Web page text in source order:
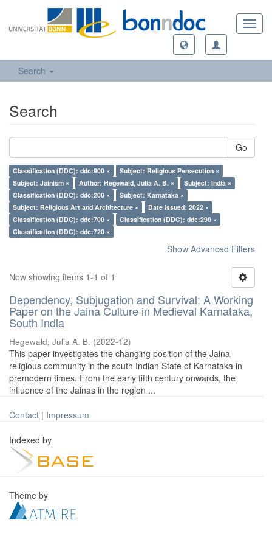
Search
Search
Go
Classification (DDC): ddc:900 ×
Subject: Religious Persecution ×
Subject: Jainism ×
Author: Hegewald, Julia A. B. ×
Subject: India ×
Classification (DDC): ddc:200 ×
Subject: Karnataka ×
Subject: Religious Art and Architecture ×
Date Issued: 2022 ×
Classification (DDC): ddc:700 ×
Classification (DDC): ddc:290 ×
Classification (DDC): ddc:720 ×
Show Advanced Filters
Now showing items 1-1 of 1
Dependency, Subjugation and Survival: A Working
Paper on the Jaina Culture in Medieval Karnataka,
South India
Hegewald, Julia A. B. (2022-12)
This paper investigates the changing position of the Jaina
religious community in the south Indian State of Karnataka in
premodern times. From the early fifth century onwards, the
influence of the Jainas in the region ...
Contact | Impressum
Indexed by
Theme by